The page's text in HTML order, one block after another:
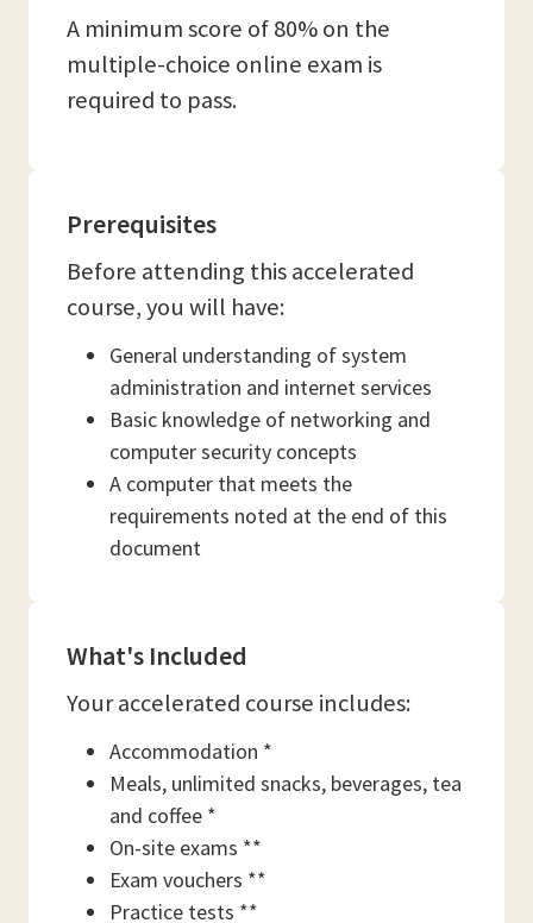
A minimum score of 80% on the
multiple-choice online exam is
required to pass.
Prerequisites
Before attending this accelerated
course, you will have:
General understanding of system
administration and internet services
Basic knowledge of networking and
computer security concepts
A computer that meets the
requirements noted at the end of this
document
What's Included
Your accelerated course includes:
Accommodation *
Meals, unlimited snacks, beverages, tea
and coffee *
On-site exams **
Exam vouchers **
Practice tests **